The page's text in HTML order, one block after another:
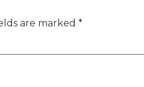
are marked *